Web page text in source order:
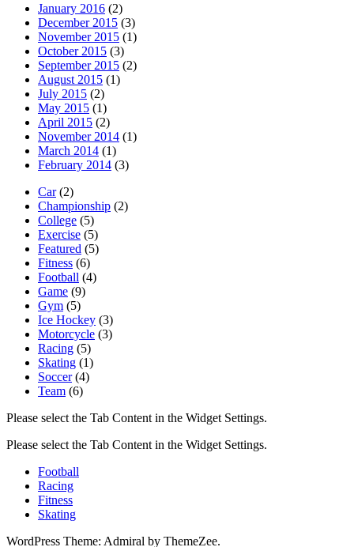
January 2016 (2)
December 2015 (3)
November 2015 (1)
October 2015 (3)
September 2015 (2)
August 2015 (1)
July 2015 (2)
May 2015 (1)
April 2015 (2)
November 2014 (1)
March 2014 (1)
February 2014 (3)
Car(2)
Championship (2)
College (5)
Exercise (5)
Featured (5)
Fitness (6)
Football (4)
Game (9)
Gym (5)
Ice Hockey (3)
Motorcycle (3)
Racing (5)
Skating (1)
Soccer(4)
Team (6)
Please select the Tab Content in the Widget Settings.
Please select the Tab Content in the Widget Settings.
Football
Racing
Fitness
Skating
WordPress Theme: Admiral by ThemeZee.